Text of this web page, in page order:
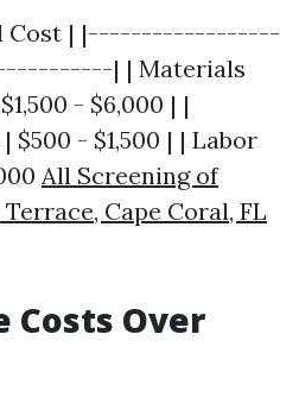
Cost | |------------------
| | Materials
- $6,000 | |
$500 - $1,500 | | Labor
All Screening of
Terrace, Cape Coral, FL
Costs Over